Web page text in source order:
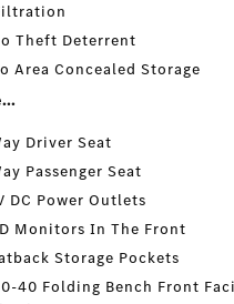
Theft Deterrent
Area Concealed Storage
Driver Seat
Passenger Seat
DC Power Outlets
Monitors In The Front
Storage Pockets
40 Folding Bench Front